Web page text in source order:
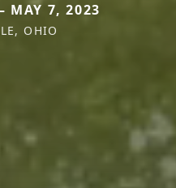
MAY 7, 2023
OHIO